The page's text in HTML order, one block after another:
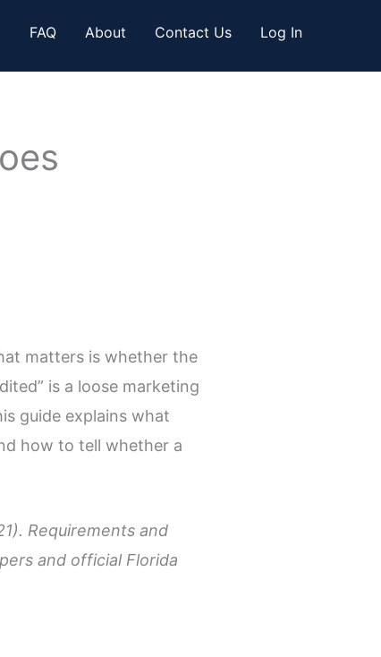
FAQ About Contact Us Log In
matters is whether the
is a loose marketing
guide explains what
how to tell whether a
Requirements and
and official Florida